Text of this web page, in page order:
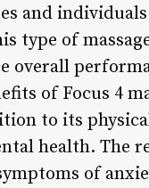
and
type of
overall
of Focus 4
to its
health. The
of